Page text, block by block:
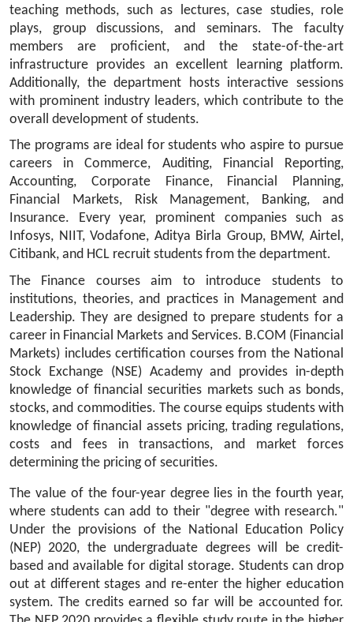
teaching methods, such as lectures, case studies, role
plays, group discussions, and seminars. The faculty
members are proficient, and the state-of-the-art
infrastructure provides an excellent learning platform.
Additionally, the department hosts interactive sessions
with prominent industry leaders, which contribute to the
overall development of students.
The programs are ideal for students who aspire to pursue
careers in Commerce, Auditing, Financial Reporting,
Accounting, Corporate Finance, Financial Planning,
Financial Markets, Risk Management, Banking, and
Insurance. Every year, prominent companies such as
Infosys, NIIT, Vodafone, Aditya Birla Group, BMW, Airtel,
Citibank, and HCL recruit students from the department.
The Finance courses aim to introduce students to
institutions, theories, and practices in Management and
Leadership. They are designed to prepare students for a
career in Financial Markets and Services. B.COM (Financial
Markets) includes certification courses from the National
Stock Exchange (NSE) Academy and provides in-depth
knowledge of financial securities markets such as bonds,
stocks, and commodities. The course equips students with
knowledge of financial assets pricing, trading regulations,
costs and fees in transactions, and market forces
determining the pricing of securities.
The value of the four-year degree lies in the fourth year,
where students can add to their "degree with research."
Under the provisions of the National Education Policy
(NEP) 2020, the undergraduate degrees will be credit-
based and available for digital storage. Students can drop
out at different stages and re-enter the higher education
system. The credits earned so far will be accounted for.